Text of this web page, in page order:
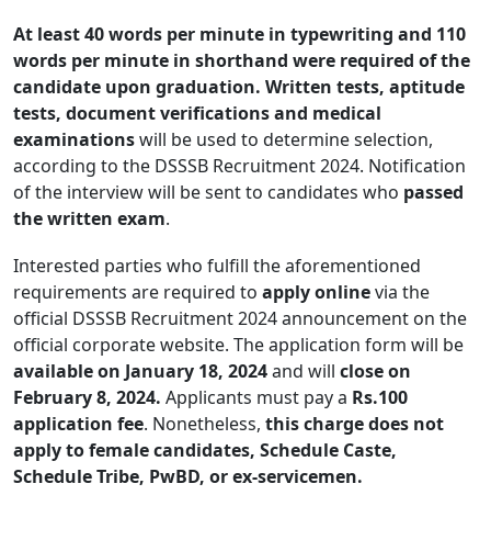
At least 40 words per minute in typewriting and 110
words per minute in shorthand were required of the
candidate upon graduation. Written tests, aptitude
tests, document verifications and medical
examinationswill be used to determine selection,
according to the DSSSB Recruitment 2024. Notification
of the interview will be sent to candidates who passed
the written exam.
Interested parties who fulfill the aforementioned
requirements are required to apply onlinevia the
official DSSSB Recruitment 2024 announcement on the
official corporate website. The application form will be
available on January 18, 2024and will close on
February 8, 2024. Applicants must pay a Rs.100
application fee. Nonetheless, this charge does not
apply to female candidates, Schedule Caste,
Schedule Tribe, PwBD, or ex-servicemen.